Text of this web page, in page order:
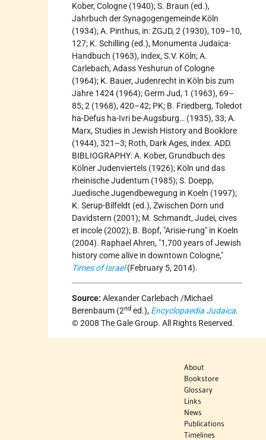
Kober, Cologne (1940); S. Braun (ed.),
Jahrbuch der Synagogengemeinde Köln
(1934); A. Pinthus, in: ZGJD, 2 (1930), 109–10,
127; K. Schilling (ed.), Monumenta Judaica-
Handbuch (1963), index, S.V. Köln; A.
Carlebach, Adass Yeshurun of Cologne
(1964); K. Bauer, Judenrecht in Köln bis zum
Jahre 1424 (1964); Germ Jud, 1 (1963), 69–
85; 2 (1968), 420–42; PK; B. Friedberg, Toledot
ha-Defus ha-Ivri be-Augsburg… (1935), 33; A.
Marx, Studies in Jewish History and Booklore
(1944), 321–3; Roth, Dark Ages, index. ADD.
BIBLIOGRAPHY: A. Kober, Grundbuch des
Kölner Judenviertels (1926); Köln und das
rheinische Judentum (1985); S. Doepp,
Juedische Jugendbewegung in Koeln (1997);
K. Serup-Bilfeldt (ed.), Zwischen Dorn und
Davidstern (2001); M. Schmandt, Judei, cives
et incole (2002); B. Bopf, "Arisie-rung" in Koeln
(2004). Raphael Ahren, "1,700 years of Jewish
history come alive in downtown Cologne,"
Times of Israel(February 5, 2014).
Source: Alexander Carlebach /Michael
Berenbaum (2nd ed.), Encyclopaedia Judaica.
© 2008 The Gale Group. All Rights Reserved.
About
Bookstore
Glossary
Links
News
Publications
Timelines